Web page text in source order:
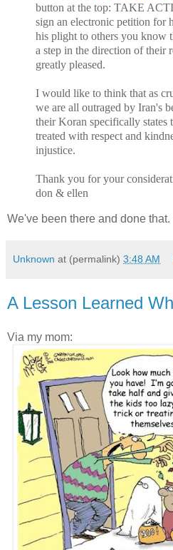
button at the top: TAKE
sign an electronic petition for
his plight to others you know
a step in the direction of their
greatly pleased.
I would like to think that as
we are all outraged by Iran's
their Koran specifically states
treated with respect and
injustice.
Thank you for your
don & ellen
We've been there and done
Unknown at (permalink) 3:48 AM
A Lesson Learned
Via my mom: